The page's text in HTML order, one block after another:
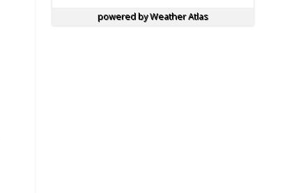
powered byWeather Atlas